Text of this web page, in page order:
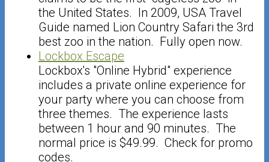
the United States. In 2009, USA Travel
Guide named Lion Country Safari the 3rd
best zoo in the nation. Fully open now.
Lockbox Escape
Lockbox's "Online Hybrid" experience
includes a private online experience for
your party where you can choose from
three themes. The experience lasts
between 1 hour and 90 minutes. The
normal price is $49.99. Check for promo
codes.